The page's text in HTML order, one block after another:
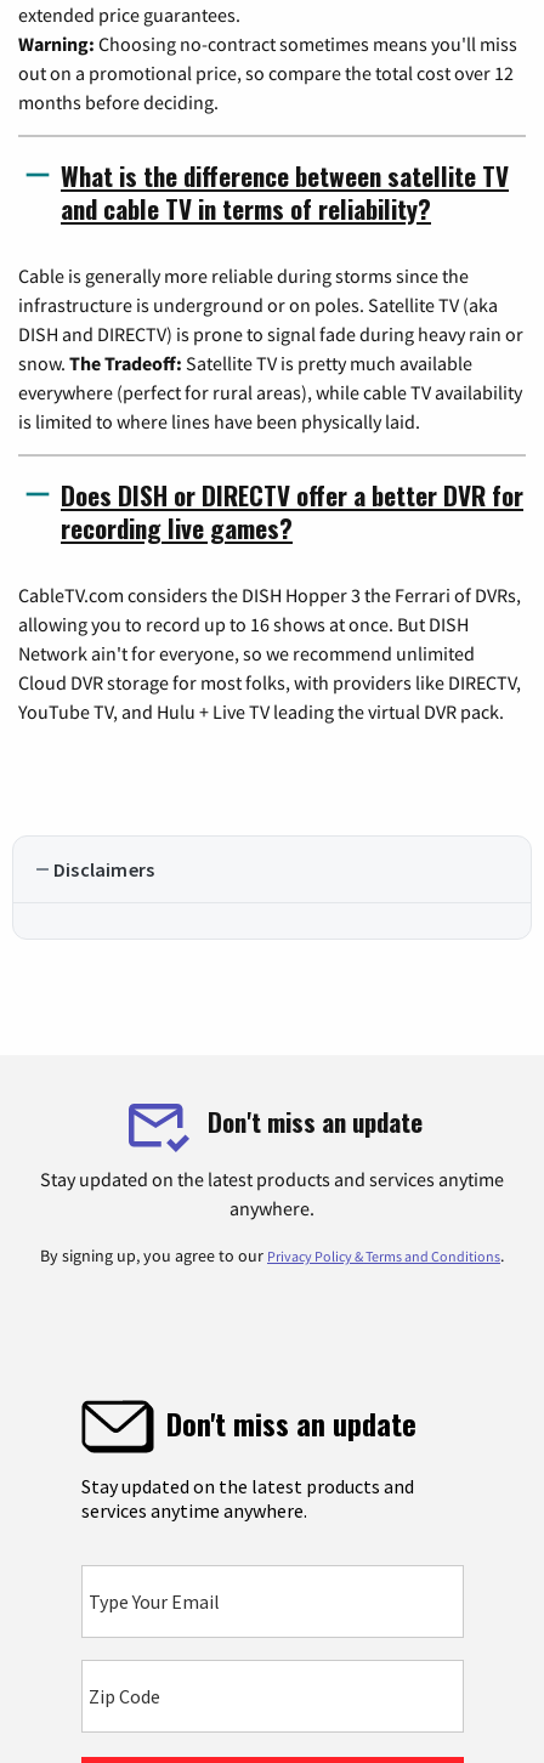
extended price guarantees.
Warning: Choosing no-contract sometimes means you'll miss
out on a promotional price, so compare the total cost over 12
months before deciding.
What is the difference between satellite TV
and cable TV in terms of reliability?
Cable is generally more reliable during storms since the
infrastructure is underground or on poles. Satellite TV (aka
DISH and DIRECTV) is prone to signal fade during heavy rain or
snow. The Tradeoff: Satellite TV is pretty much available
everywhere (perfect for rural areas), while cable TV availability
is limited to where lines have been physically laid.
Does DISH or DIRECTV offer a better DVR for
recording live games?
CableTV.com considers the DISH Hopper 3 the Ferrari of DVRs,
allowing you to record up to 16 shows at once. But DISH
Network ain't for everyone, so we recommend unlimited
Cloud DVR storage for most folks, with providers like DIRECTV,
YouTube TV, and Hulu + Live TV leading the virtual DVR pack.
Disclaimers
Don't miss an update
Stay updated on the latest products and services anytime
anywhere.
By signing up, you agree to our Privacy Policy & Terms and Conditions.